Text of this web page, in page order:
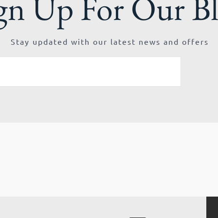
Stay updated with our latest news and offers